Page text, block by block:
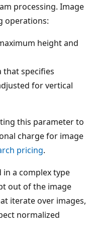
processing. Image
operations:
height and
that specifies
for vertical
this parameter to
charge for image
pricing.
a complex type
out of the image
iterate over images,
normalized